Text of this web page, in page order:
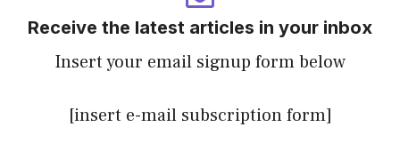
Receive the latest articles in your inbox
Insert your email signup form below
[insert e-mail subscription form]